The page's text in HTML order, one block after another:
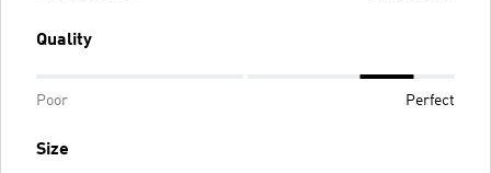
Quality
Poor Perfect
Size